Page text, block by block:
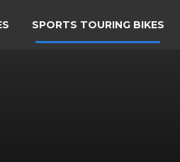
SPORTS TOURING BIKES